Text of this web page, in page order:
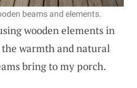
beams and elements.
wooden elements in
warmth and natural
bring to my porch.